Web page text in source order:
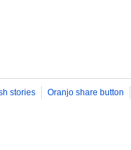
stories Oranjo share button